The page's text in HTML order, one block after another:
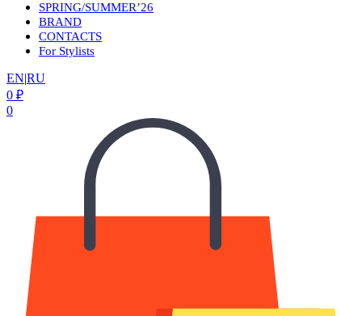
SPRING/SUMMER’26
BRAND
CONTACTS
For Stylists
EN|RU
0 ₽
0